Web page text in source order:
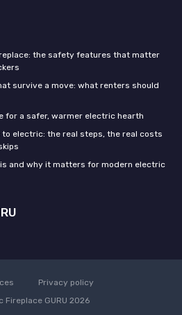
the safety features that matter
survive a move: what renters should
for a safer, warmer electric hearth
electric: the real steps, the real costs
and why it matters for modern electric
Privacy policy
Fireplace GURU 2026